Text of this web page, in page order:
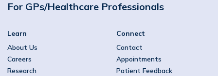
For GPs/Healthcare Professionals
Learn
About Us
Careers
Research
Connect
Contact
Appointments
Patient Feedback